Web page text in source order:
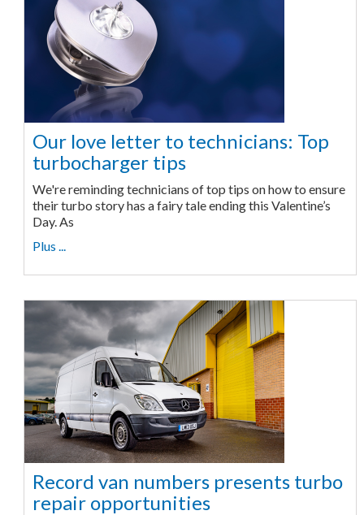
Our love letter to technicians: Top
turbocharger tips
We're reminding technicians of top tips on how to ensure
their turbo story has a fairy tale ending this Valentine’s
Day. As
Plus ...
Record van numbers presents turbo
repair opportunities